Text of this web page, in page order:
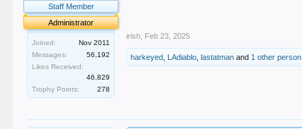
Staff Member
Administrator
Joined:
Nov 2011
Messages:
56,192
Likes Received:
46,829
Trophy Points:
278
irish Feb 23, 2025
harkeyed LAdiablo ,lastatman and 1 other person